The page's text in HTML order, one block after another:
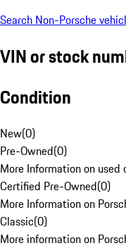
Search Non-Porsche
VIN or stock
Condition
New(0)
Pre-Owned(0)
More Information on
Certified Pre-Owned(0)
More Information on
Classic(0)
More information on